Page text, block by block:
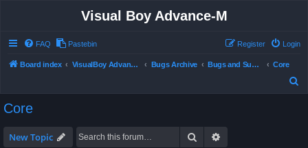
Visual Boy Advance-M
FAQ Pastebin Login
Register
Board index VisualBoy Advance-M Bugs Archive Bugs and Support
Core
Core
New Topic Search